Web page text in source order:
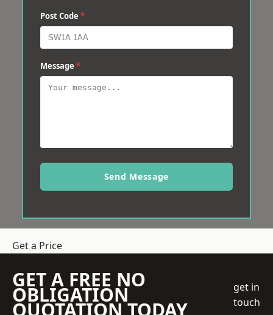
Post Code *
Message *
Send Message
Get a Price
GET A FREE NO
OBLIGATION
QUOTATION TODAY
get in
touch